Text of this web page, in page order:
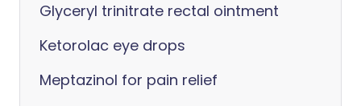
Glyceryl trinitrate rectal ointment
Ketorolac eye drops
Meptazinol for pain relief